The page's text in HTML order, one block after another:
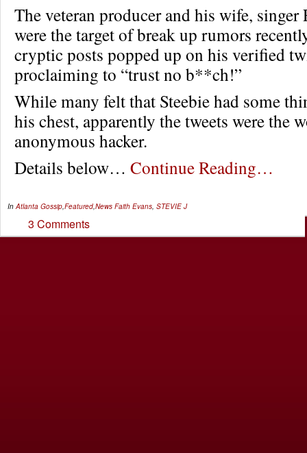
The veteran producer and his wife, singer
were the target of break up rumors
cryptic posts popped up on his verified
proclaiming to “trust no b**ch!”
While many felt that Steebie had some
his chest, apparently the tweets were the
anonymous hacker.
Details below… Continue Reading…
In Atlanta Gossip Featured News Faith Evans STEVIE J
3 Comments